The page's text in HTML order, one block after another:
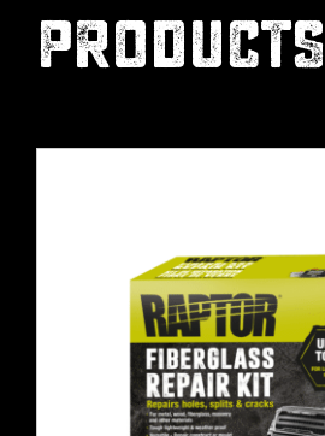
PRODUCTS